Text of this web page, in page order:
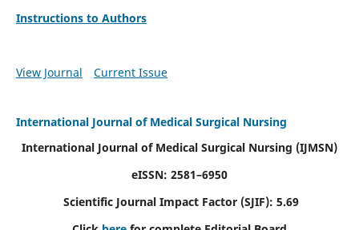
Instructions to Authors
View Journal Current Issue
International Journal of Medical Surgical Nursing
International Journal of Medical Surgical Nursing (IJMSN)
eISSN: 2581–6950
Scientific Journal Impact Factor (SJIF): 5.69